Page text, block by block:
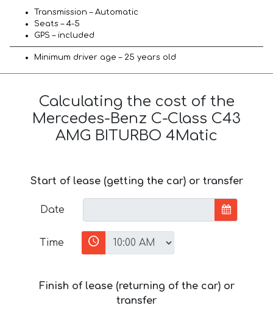
Transmission – Automatic
Seats – 4-5
GPS – included
Minimum driver age – 25 years old
Calculating the cost of the
Mercedes-Benz C-Class C43
AMG BITURBO 4Matic
Start of lease (getting the car) or transfer
Date
Time
Finish of lease (returning of the car) or
transfer